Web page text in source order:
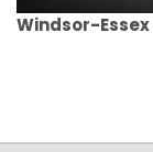
Windsor-